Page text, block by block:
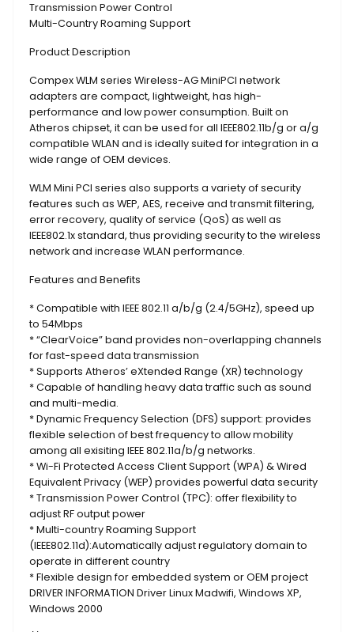
Transmission Power Control
Multi-Country Roaming Support
Product Description
Compex WLM series Wireless-AG MiniPCI network
adapters are compact, lightweight, has high-
performance and low power consumption. Built on
Atheros chipset, it can be used for all IEEE802.11b/g or a/g
compatible WLAN and is ideally suited for integration in a
wide range of OEM devices.
WLM Mini PCI series also supports a variety of security
features such as WEP, AES, receive and transmit filtering,
error recovery, quality of service (QoS) as well as
IEEE802.1x standard, thus providing security to the wireless
network and increase WLAN performance.
Features and Benefits
* Compatible with IEEE 802.11 a/b/g (2.4/5GHz), speed up
to 54Mbps
* “ClearVoice” band provides non-overlapping channels
for fast-speed data transmission
* Supports Atheros’ eXtended Range (XR) technology
* Capable of handling heavy data traffic such as sound
and multi-media.
* Dynamic Frequency Selection (DFS) support: provides
flexible selection of best frequency to allow mobility
among all exisiting IEEE 802.11a/b/g networks.
* Wi-Fi Protected Access Client Support (WPA) & Wired
Equivalent Privacy (WEP) provides powerful data security
* Transmission Power Control (TPC): offer flexibility to
adjust RF output power
* Multi-country Roaming Support
(IEEE802.11d):Automatically adjust regulatory domain to
operate in different country
* Flexible design for embedded system or OEM project
DRIVER INFORMATION Driver Linux Madwifi, Windows XP,
Windows 2000